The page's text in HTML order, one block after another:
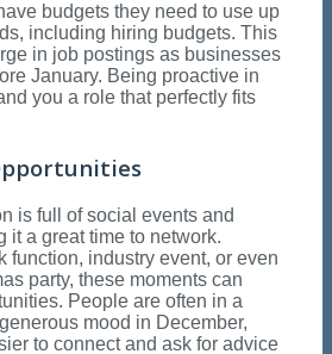
budgets they need to use up
including hiring budgets. This
in job postings as businesses
January. Being proactive in
you a role that perfectly fits
is full of social events and
it a great time to network.
function, industry event, or even
party, these moments can
People are often in a
mood in December,
to connect and ask for advice